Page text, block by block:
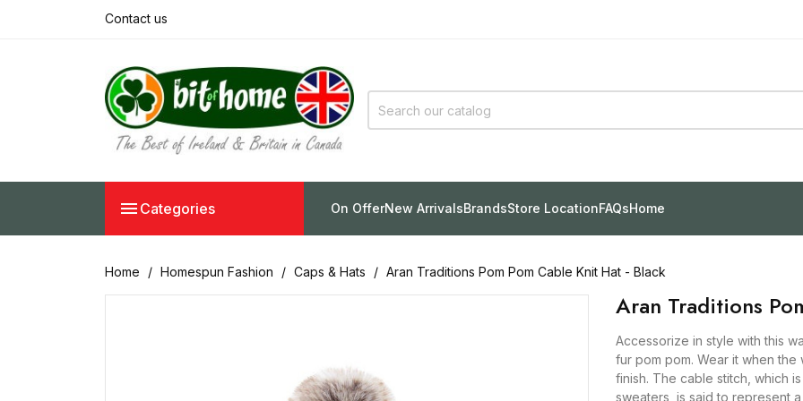
Contact us
 Categories On OfferNew ArrivalsBrandsStore LocationFAQsHome
Home Homespun Fashion Caps & Hats Aran Traditions Pom Pom Cable Knit Hat - Black
Aran Traditions
Accessorize in style with this
fur pom pom. Wear it when
finish. The cable stitch, which
sweaters, is said to represent